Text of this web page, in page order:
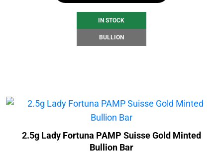
IN STOCK
BULLION
2.5g Lady Fortuna PAMP Suisse Gold Minted
Bullion Bar